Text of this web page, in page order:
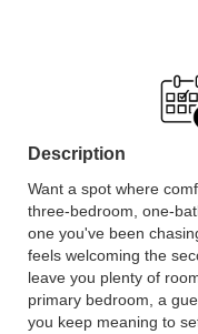
Description
Want a spot where
three-bedroom, one-
one you've been
feels welcoming the
leave you plenty of
primary bedroom, a
you keep meaning to